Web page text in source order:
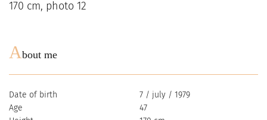
About me
Date of birth
7 / july / 1979
Age
47